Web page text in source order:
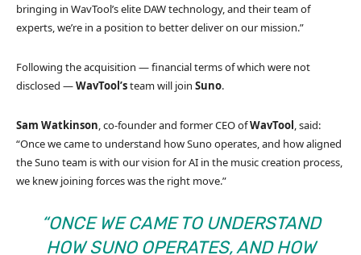
bringing in WavTool’s elite DAW technology, and their team of
experts, we’re in a position to better deliver on our mission.”
Following the acquisition — financial terms of which were not
disclosed —WavTool’steam will join Suno.
Sam Watkinson, co-founder and former CEO ofWavTool, said:
“Once we came to understand how Suno operates, and how aligned
the Suno team is with our vision for AI in the music creation process,
we knew joining forces was the right move.”
“ONCE WE CAME TO UNDERSTAND
HOW SUNO OPERATES, AND HOW